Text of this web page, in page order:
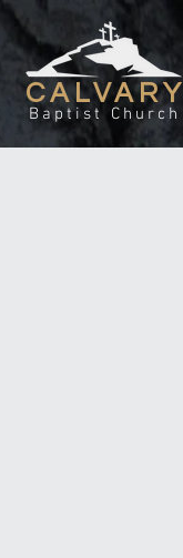
CALVARY
Baptist Church